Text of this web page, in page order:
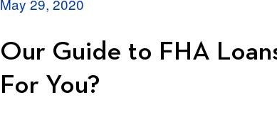
May 29, 2020
Our Guide to FHA
For You?